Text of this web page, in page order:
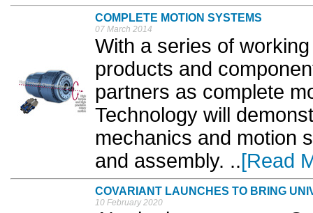
COMPLETE MOTION SYSTEMS
07 March 2014
With a series of
products and
partners as complete
Technology will
mechanics and motion
and assembly. ..[Read
COVARIANT LAUNCHES TO BRING
10 February 2020